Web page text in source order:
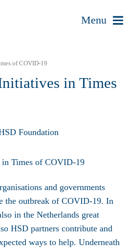
Menu
of COVID-19
in Times
Foundation
and governments
the outbreak of COVID-19. In
in the Netherlands great
HSD partners contribute and
ways to help. Underneath